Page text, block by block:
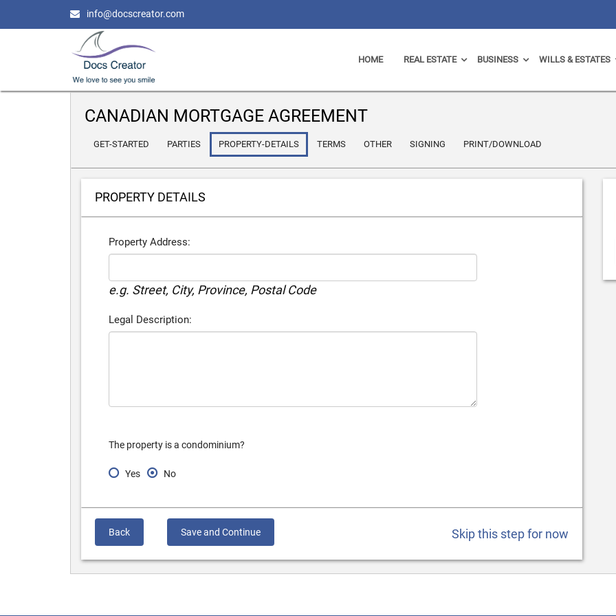
info@docscreator.com
HOME REAL ESTATE BUSINESS WILLS & ESTATES
CANADIAN MORTGAGE AGREEMENT
GET-STARTED PARTIES PROPERTY-DETAILS TERMS OTHER SIGNING PRINT/DOWNLOAD
PROPERTY DETAILS
Property Address:
e.g. Street, City, Province, Postal Code
Legal Description:
The property is a condominium?
Yes No
Back Save and Continue Skip this step for now